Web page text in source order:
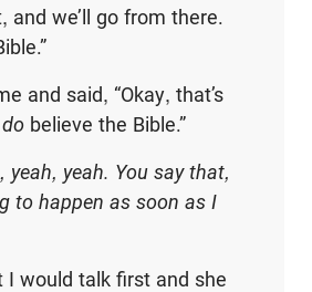
and we’ll go from there.
and said, “Okay, that’s
dobelieve the Bible.”
yeah, yeah. You say that,
to happen as soon as I
I would talk first and she